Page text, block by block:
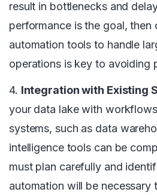
result in bottlenecks and
performance is the goal, then
automation tools to handle
operations is key to avoiding
4. Integration with Existing
your data lake with
systems, such as data
intelligence tools can be
must plan carefully and
automation will be necessary